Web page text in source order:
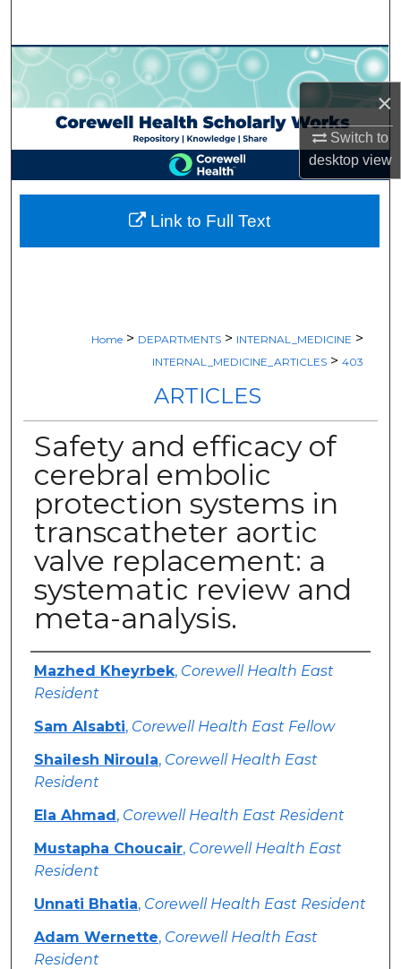
×
Switch to
desktopview
Browse Collections
My Account
About
Digital Commons Network™
Home > DEPARTMENTS > INTERNAL_MEDICINE >
INTERNAL_MEDICINE_ARTICLES > 403
ARTICLES
Safety and efficacy of
cerebral embolic
protection systems in
transcatheter aortic
valve replacement: a
systematic review and
meta-analysis.
Authors
Mazhed Kheyrbek, Corewell Health East
Resident
Sam Alsabti, Corewell Health East Fellow
Shailesh Niroula, Corewell Health East
Resident
Ela Ahmad, Corewell Health East Resident
Mustapha Choucair, Corewell Health East
Resident
Unnati Bhatia, Corewell Health East Resident
Adam Wernette, Corewell Health East
Resident
Link to Full Text